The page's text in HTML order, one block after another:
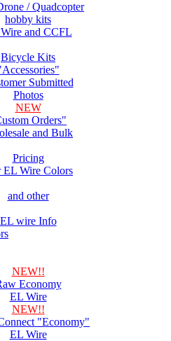
/ Quadcopter
hobby kits
and CCFL
Bicycle Kits
Submitted
Photos
NEW
Orders"
and Bulk
Pricing
EL Wire Colors
and other
EL wire Info
NEW!!
Economy
EL Wire
NEW!!
"Economy"
EL Wire